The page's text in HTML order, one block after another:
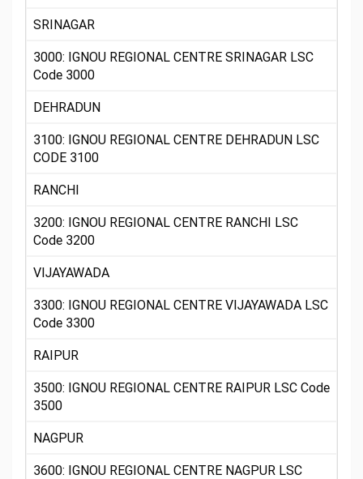
SRINAGAR
3000: IGNOU REGIONAL CENTRE SRINAGAR LSC
Code 3000
DEHRADUN
3100: IGNOU REGIONAL CENTRE DEHRADUN LSC
CODE 3100
RANCHI
3200: IGNOU REGIONAL CENTRE RANCHI LSC
Code 3200
VIJAYAWADA
3300: IGNOU REGIONAL CENTRE VIJAYAWADA LSC
Code 3300
RAIPUR
3500: IGNOU REGIONAL CENTRE RAIPUR LSC Code
3500
NAGPUR
3600: IGNOU REGIONAL CENTRE NAGPUR LSC